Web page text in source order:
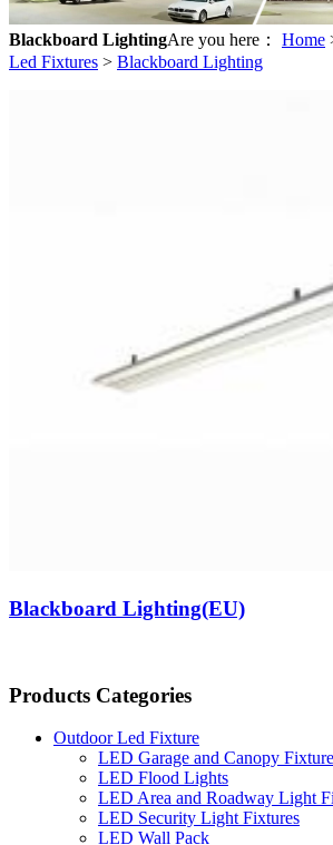
Blackboard LightingAre you here： Home
Led Fixtures > Blackboard Lighting
Blackboard Lighting(EU)
Products Categories
Outdoor Led Fixture
LED Garage and Canopy
LED Flood Lights
LED Area and Roadway Light
LED Security Light Fixtures
LED Wall Pack